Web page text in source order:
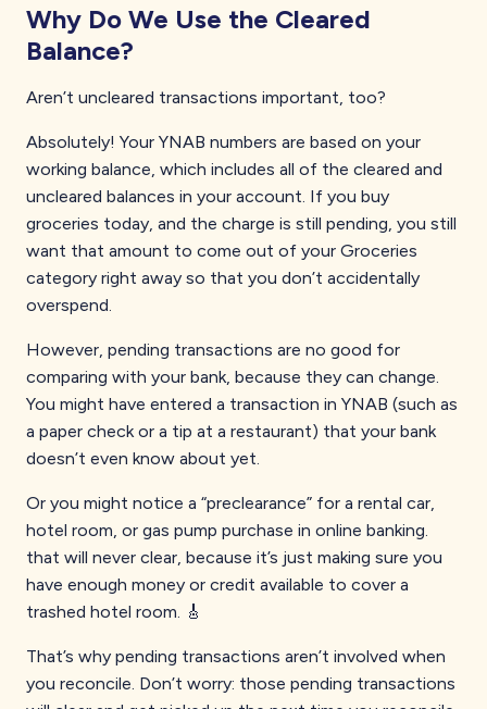
Why Do We Use the Cleared
Balance?
Aren’t uncleared transactions important, too?
Absolutely! Your YNAB numbers are based on your
working balance, which includes all of the cleared and
uncleared balances in your account. If you buy
groceries today, and the charge is still pending, you still
want that amount to come out of your Groceries
category right away so that you don’t accidentally
overspend.
However, pending transactions are no good for
comparing with your bank, because they can change.
You might have entered a transaction in YNAB (such as
a paper check or a tip at a restaurant) that your bank
doesn’t even know about yet.
Or you might notice a “preclearance” for a rental car,
hotel room, or gas pump purchase in online banking.
that will never clear, because it’s just making sure you
have enough money or credit available to cover a
trashed hotel room. 🎸
That’s why pending transactions aren’t involved when
you reconcile. Don’t worry: those pending transactions